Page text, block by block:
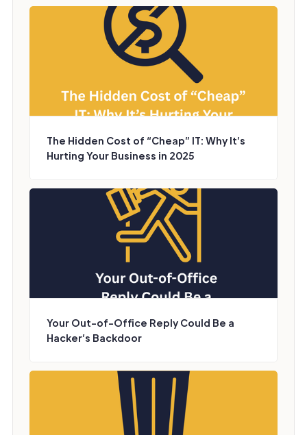
The Hidden Cost of “Cheap” IT: Why It’s
Hurting Your Business in 2025
Your Out-of-Office Reply Could Be a
Hacker’s Backdoor